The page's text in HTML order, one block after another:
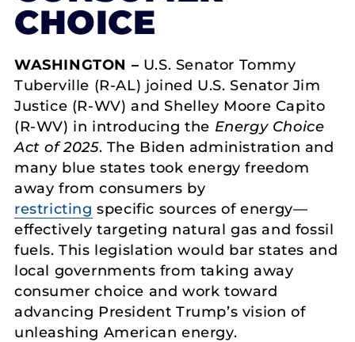
CHOICE
WASHINGTON – U.S. Senator Tommy
Tuberville (R-AL) joined U.S. Senator Jim
Justice (R-WV) and Shelley Moore Capito
(R-WV) in introducing the Energy Choice
Act of 2025. The Biden administration and
many blue states took energy freedom
away from consumers by
restricting specific sources of energy—
effectively targeting natural gas and fossil
fuels. This legislation would bar states and
local governments from taking away
consumer choice and work toward
advancing President Trump’s vision of
unleashing American energy.